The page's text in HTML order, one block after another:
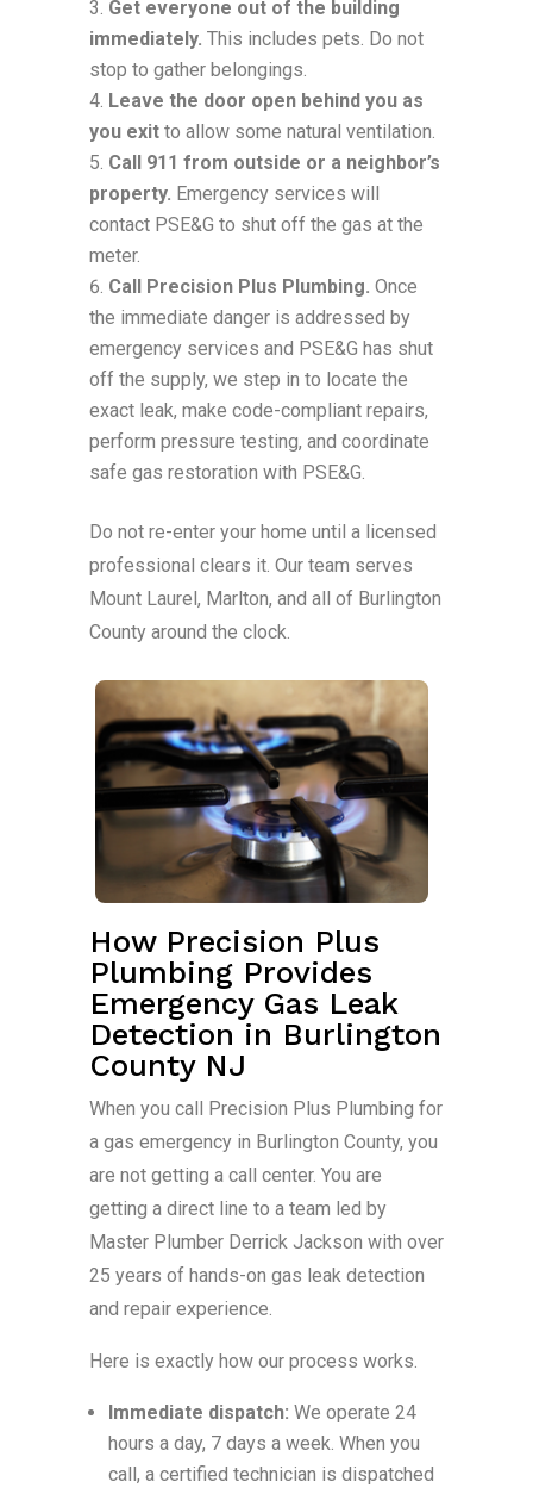
Get everyone out of the building
immediately. This includes pets. Do not
stop to gather belongings.
Leave the door open behind you as
you exitto allow some natural ventilation.
Call 911 from outside or a neighbor’s
property. Emergency services will
contact PSE&G to shut off the gas at the
meter.
Call Precision Plus Plumbing. Once
the immediate danger is addressed by
emergency services and PSE&G has shut
off the supply, we step in to locate the
exact leak, make code-compliant repairs,
perform pressure testing, and coordinate
safe gas restoration with PSE&G.
Do not re-enter your home until a licensed
professional clears it. Our team serves
Mount Laurel, Marlton, and all of Burlington
County around the clock.
How Precision Plus
Plumbing Provides
Emergency Gas Leak
Detection in Burlington
County NJ
When you call Precision Plus Plumbing for
a gas emergency in Burlington County, you
are not getting a call center. You are
getting a direct line to a team led by
Master Plumber Derrick Jackson with over
25 years of hands-on gas leak detection
and repair experience.
Here is exactly how our process works.
Immediate dispatch: We operate 24
hours a day, 7 days a week. When you
call, a certified technician is dispatched